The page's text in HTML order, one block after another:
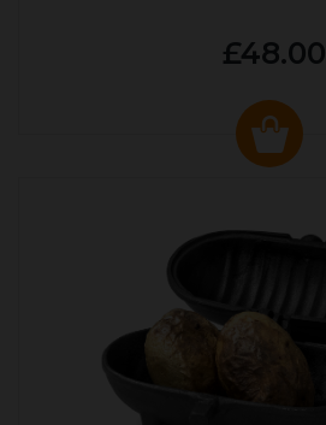
£48.00